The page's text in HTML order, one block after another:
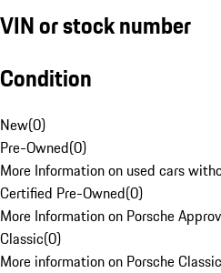
VIN or stock number
Condition
New(0)
Pre-Owned(0)
More Information on used cars
Certified Pre-Owned(0)
More Information on Porsche
Classic(0)
More information on Porsche